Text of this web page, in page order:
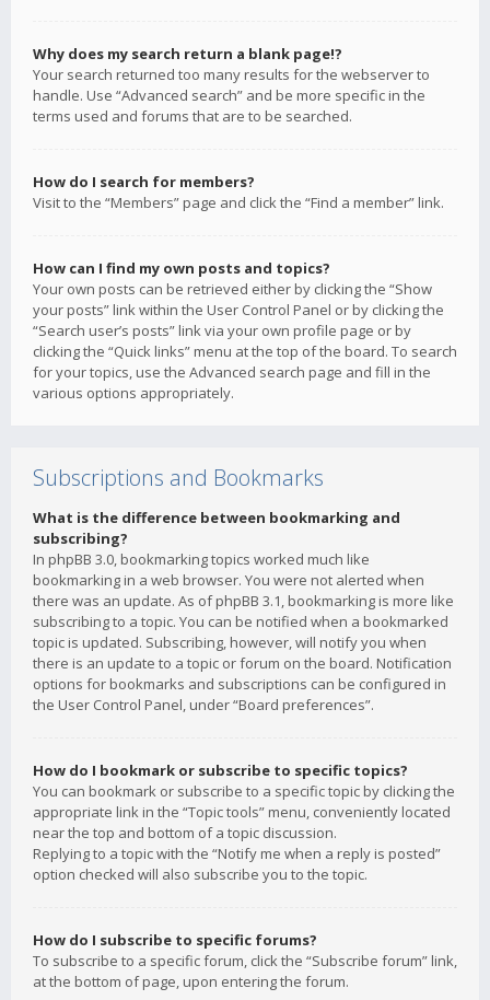
Why does my search return a blank page!?
Your search returned too many results for the webserver to
handle. Use “Advanced search” and be more specific in the
terms used and forums that are to be searched.
How do I search for members?
Visit to the “Members” page and click the “Find a member” link.
How can I find my own posts and topics?
Your own posts can be retrieved either by clicking the “Show
your posts” link within the User Control Panel or by clicking the
“Search user’s posts” link via your own profile page or by
clicking the “Quick links” menu at the top of the board. To search
for your topics, use the Advanced search page and fill in the
various options appropriately.
Subscriptions and Bookmarks
What is the difference between bookmarking and
subscribing?
In phpBB 3.0, bookmarking topics worked much like
bookmarking in a web browser. You were not alerted when
there was an update. As of phpBB 3.1, bookmarking is more like
subscribing to a topic. You can be notified when a bookmarked
topic is updated. Subscribing, however, will notify you when
there is an update to a topic or forum on the board. Notification
options for bookmarks and subscriptions can be configured in
the User Control Panel, under “Board preferences”.
How do I bookmark or subscribe to specific topics?
You can bookmark or subscribe to a specific topic by clicking the
appropriate link in the “Topic tools” menu, conveniently located
near the top and bottom of a topic discussion.
Replying to a topic with the “Notify me when a reply is posted”
option checked will also subscribe you to the topic.
How do I subscribe to specific forums?
To subscribe to a specific forum, click the “Subscribe forum” link,
at the bottom of page, upon entering the forum.